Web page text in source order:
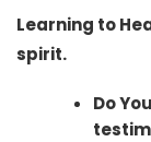
Learning to
spirit.
Do